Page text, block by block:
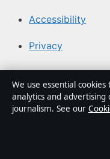
Accessibility
Privacy
About Media Grid UK
Media Grid UK is an
We use essential
analytics and
journalism. See our